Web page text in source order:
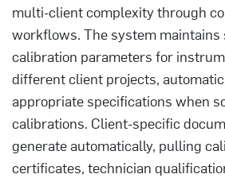
multi-client complexity through
workflows. The system maintains
calibration parameters for
different client projects,
appropriate specifications when
calibrations. Client-specific
generate automatically, pulling
certificates, technician